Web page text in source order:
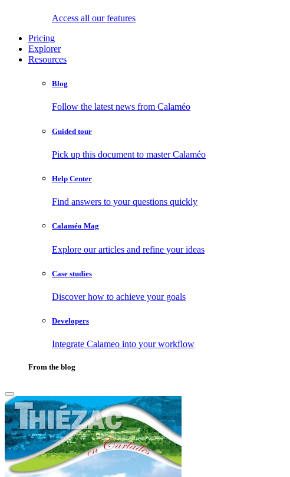
Access all our features
Pricing
Explorer
Resources
Blog
Follow the latest news from Calaméo
Guided tour
Pick up this document to master Calaméo
Help Center
Find answers to your questions quickly
Calaméo Mag
Explore our articles and refine your ideas
Case studies
Discover how to achieve your goals
Developers
Integrate Calameo into your workflow
From the blog